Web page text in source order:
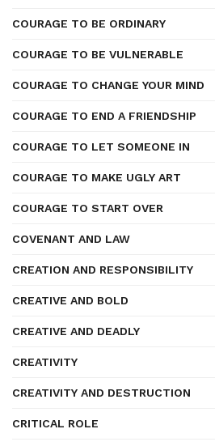
COURAGE TO BE ORDINARY
COURAGE TO BE VULNERABLE
COURAGE TO CHANGE YOUR MIND
COURAGE TO END A FRIENDSHIP
COURAGE TO LET SOMEONE IN
COURAGE TO MAKE UGLY ART
COURAGE TO START OVER
COVENANT AND LAW
CREATION AND RESPONSIBILITY
CREATIVE AND BOLD
CREATIVE AND DEADLY
CREATIVITY
CREATIVITY AND DESTRUCTION
CRITICAL ROLE